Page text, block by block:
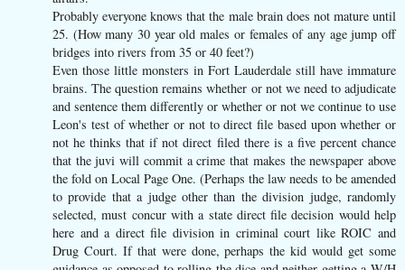
Probably everyone knows that the male brain does not mature until
25. (How many 30 year old males or females of any age jump off
bridges into rivers from 35 or 40 feet?)
Even those little monsters in Fort Lauderdale still have immature
brains. The question remains whether or not we need to adjudicate
and sentence them differently or whether or not we continue to use
Leon's test of whether or not to direct file based upon whether or
not he thinks that if not direct filed there is a five percent chance
that the juvi will commit a crime that makes the newspaper above
the fold on Local Page One. (Perhaps the law needs to be amended
to provide that a judge other than the division judge, randomly
selected, must concur with a state direct file decision would help
here and a direct file division in criminal court like ROIC and
Drug Court. If that were done, perhaps the kid would get some